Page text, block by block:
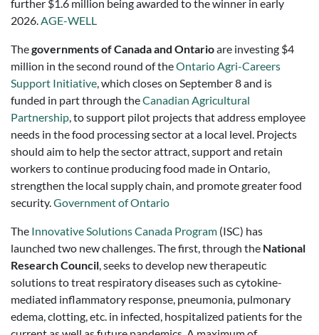
further $1.6 million being awarded to the winner in early
2026.AGE-WELL
Thegovernments of Canada and Ontarioare investing $4
million in the second round of theOntario Agri-Careers
Support Initiative, which closes on September 8 and is
funded in part through theCanadian Agricultural
Partnership, to support pilot projects that address employee
needs in the food processing sector at a local level. Projects
should aim to help the sector attract, support and retain
workers to continue producing food made in Ontario,
strengthen the local supply chain, and promote greater food
security.Government of Ontario
The Innovative Solutions Canada Program (ISC) has
launched two new challenges. The first, through the National
Research Council, seeks to develop new therapeutic
solutions to treat respiratory diseases such as cytokine-
mediated inflammatory response, pneumonia, pulmonary
edema, clotting, etc. in infected, hospitalized patients for the